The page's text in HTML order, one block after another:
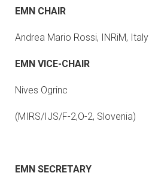
EMN CHAIR
Andrea Mario Rossi, INRiM, Italy
EMN VICE-CHAIR
Nives Ogrinc
(MIRS/IJS/F-2,O-2, Slovenia)
EMN SECRETARY